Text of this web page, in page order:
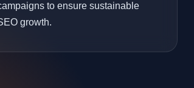
to ensure sustainable
growth.